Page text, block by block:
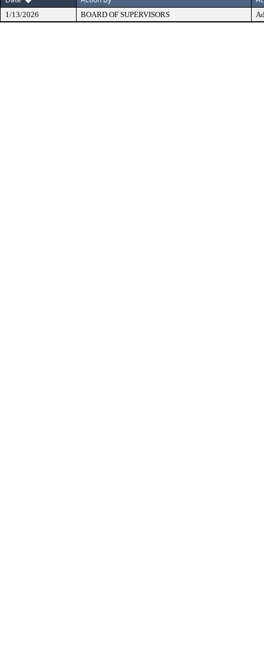
1/13/2026 BOARD OF SUPERVISORS